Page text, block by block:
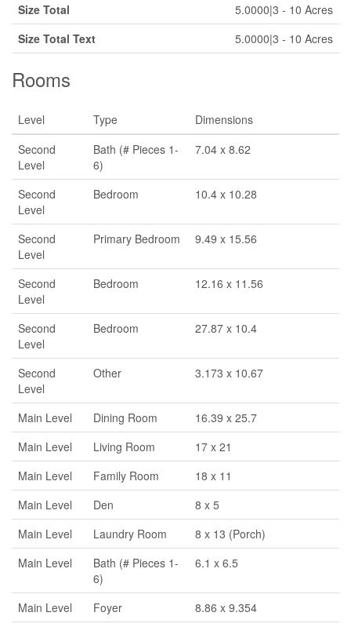
Size Total
5.0000|3 - 10 Acres
Size Total Text
5.0000|3 - 10 Acres
Rooms
Level Type
Dimensions
Second
Level
Bath (# Pieces 1-
6)
7.04 x 8.62
Second
Level
Bedroom 10.4 x 10.28
Second
Level
Primary Bedroom 9.49 x 15.56
Second
Level
Bedroom 12.16 x 11.56
Second
Level
Bedroom 27.87 x 10.4
Second
Level
Other 3.173 x 10.67
Main Level Dining Room
16.39 x 25.7
Main Level
Living Room
17 x 21
Main Level
Family Room
18 x 11
Main Level
Den
8 x 5
Main Level
Laundry Room
8 x 13 (Porch)
Main Level
Bath (# Pieces 1-
6)
6.1 x 6.5
Main Level Foyer
8.86 x 9.354